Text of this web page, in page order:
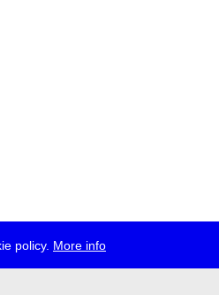
policy. More info